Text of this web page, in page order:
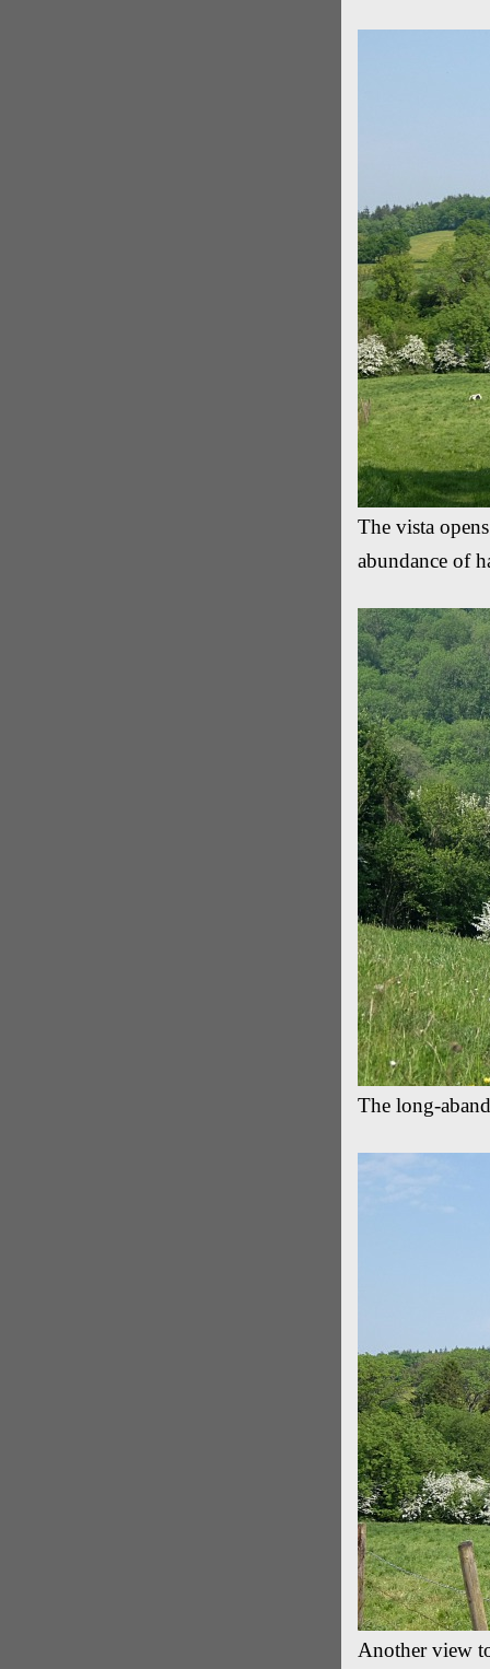
The vista
abundance of
The long-
Another view